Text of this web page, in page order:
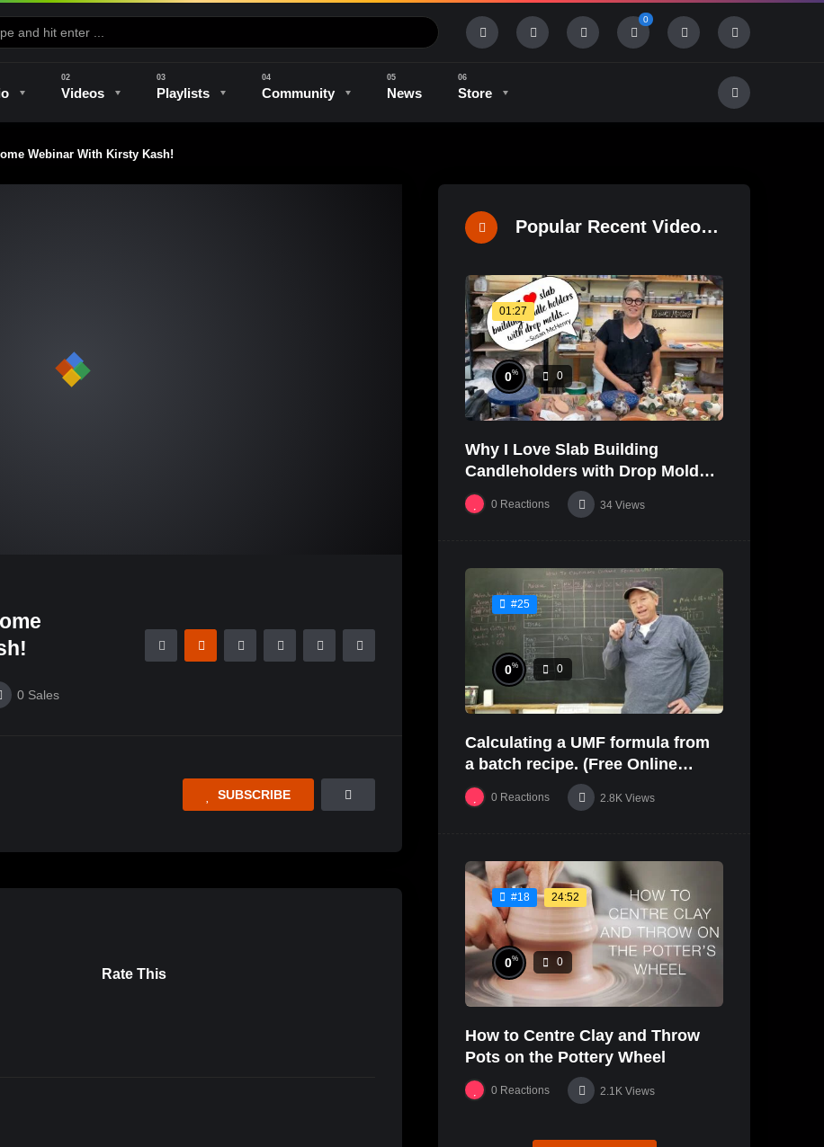
0
Videos Playlists Community News Store
Webinar With Kirsty Kash!
0 Sales
SUBSCRIBE
Rate This
Popular Recent Videos
01:27
0% 0
Why I Love Slab Building
Candleholders with Drop Molds! |
SUSAN McHENRY
0 Reactions 34 Views
#25
0% 0
Calculating a UMF formula from
a batch recipe. (Free Online
Glaze Class Pt. 2)
0 Reactions 2.8K Views
#18 24:52
0% 0
How to Centre Clay and Throw
Pots on the Pottery Wheel
0 Reactions 2.1K Views